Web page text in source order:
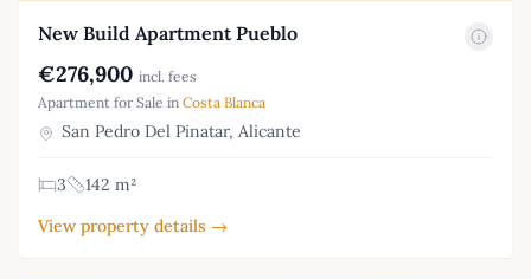
New Build Apartment Pueblo
€276,900 incl. fees
Apartment for Sale in Costa Blanca
San Pedro Del Pinatar, Alicante
3
142 m²
View property details →